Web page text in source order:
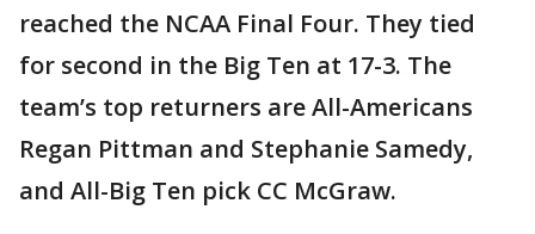
reached the NCAA Final Four. They tied
for second in the Big Ten at 17-3. The
team’s top returners are All-Americans
Regan Pittman and Stephanie Samedy,
and All-Big Ten pick CC McGraw.